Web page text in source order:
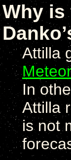
Why
Attilla
In
Attilla
is not